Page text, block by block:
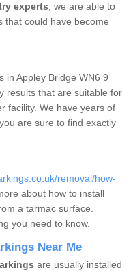
experts, we are able to
that could have become
in Appley Bridge WN6 9
results that are suitable for
facility. We have years of
are sure to find exactly
removal/how-
about how to install
a tarmac surface.
you need to know.
Near Me
are usually installed